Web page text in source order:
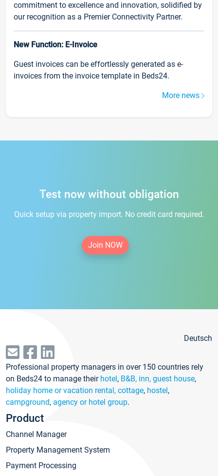
commitment to excellence and innovation, solidified by
our recognition as a Premier Connectivity Partner.
New Function: E-Invoice
Guest invoices can be effortlessly generated as e-
invoices from the invoice template in Beds24.
More news
Test now without obligation
Quick setup via property import. No credit card required.
Join NOW
Deutsch
Professional property managers in over 150 countries rely
on Beds24 to manage their hotel, B&B, inn, guest house,
holiday home or vacation rental, cottage, hostel,
campground, agency or hotel group.
Product
Channel Manager
Property Management System
Payment Processing